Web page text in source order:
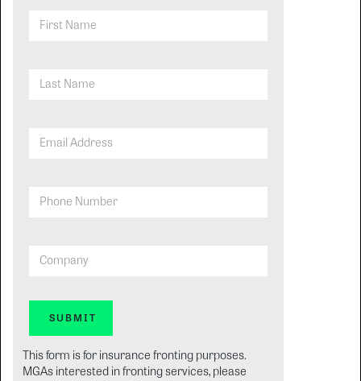
This form is for insurance fronting purposes.
MGAs interested in fronting services, please